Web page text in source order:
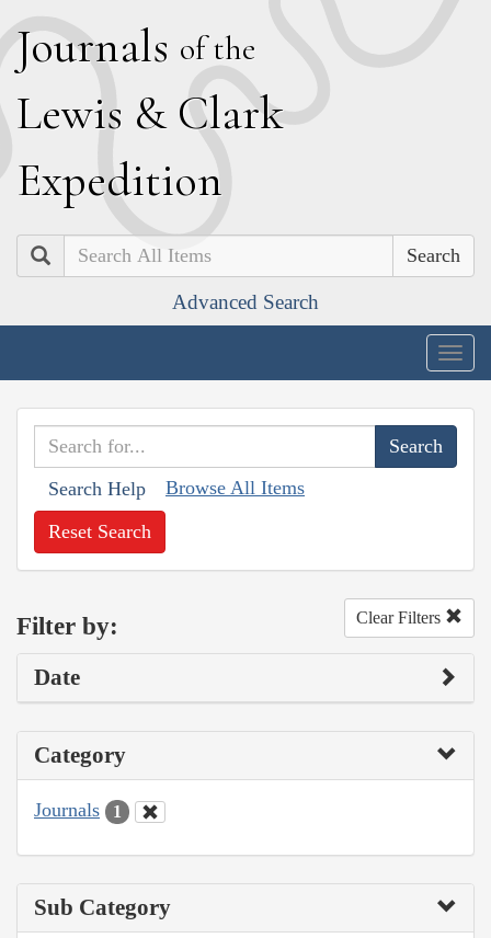
Journals of the
Lewis & Clark
Expedition
Search
Advanced Search
Search Help Browse All Items
Reset Search
Filter by: Clear Filters
Date
Category
Journals 1
Sub Category